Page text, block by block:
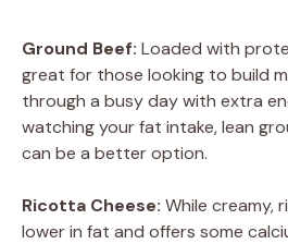
Ground Beef: Loaded with
great for those looking to build
through a busy day with extra
watching your fat intake, lean
can be a better option.
Ricotta Cheese: While creamy,
lower in fat and offers some